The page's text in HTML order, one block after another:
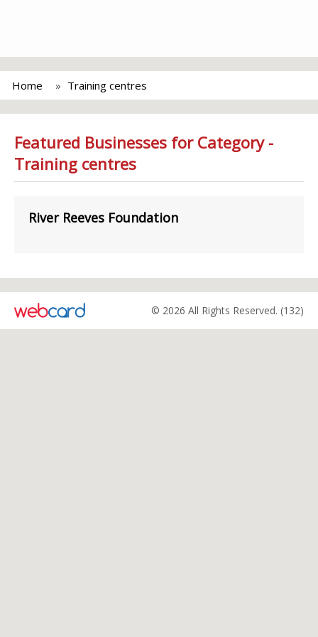
Home Training centres
Featured Businesses for Category -
Training centres
River Reeves Foundation
© 2026 All Rights Reserved. (132)